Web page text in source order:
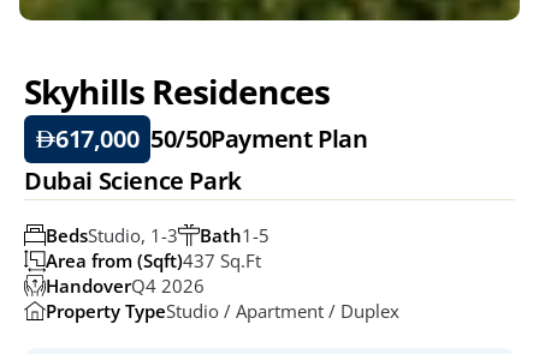
Skyhills Residences
617,000 50/50Payment Plan
Dubai Science Park
Bath1-5
BedsStudio, 1-3
Area from (Sqft)437 Sq.ft
HandoverQ4 2026
Property TypeStudio / Apartment / Duplex